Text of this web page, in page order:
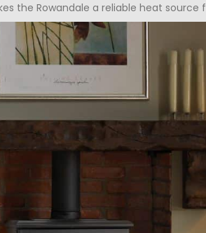
the Rowandale a reliable heat source